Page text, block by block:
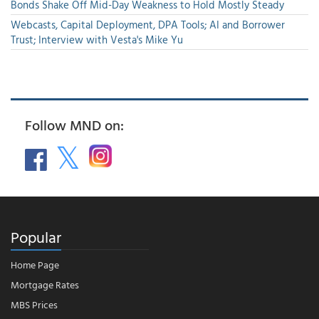
Bonds Shake Off Mid-Day Weakness to Hold Mostly Steady
Webcasts, Capital Deployment, DPA Tools; AI and Borrower
Trust; Interview with Vesta's Mike Yu
Follow MND on:
Popular
Home Page
Mortgage Rates
MBS Prices